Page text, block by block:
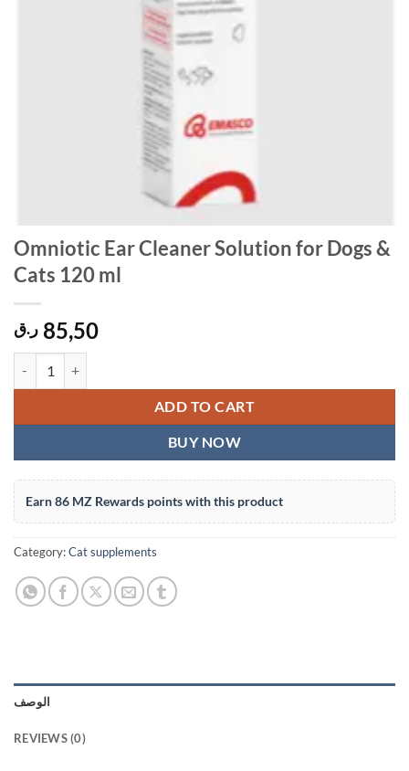
Omniotic Ear Cleaner Solution for Dogs &
Cats 120 ml
85,50 ر.ق
ADD TO CART
BUY NOW
Earn 86 MZ Rewards points with this product
Category:Cat supplements
الوصف
REVIEWS (0)